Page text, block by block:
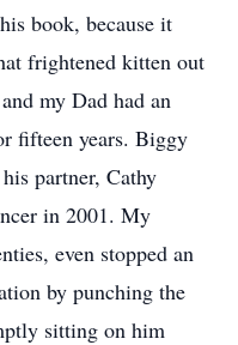
book, because it
frightened kitten out
my Dad had an
fifteen years. Biggy
partner, Cathy
in 2001. My
even stopped an
by punching the
sitting on him